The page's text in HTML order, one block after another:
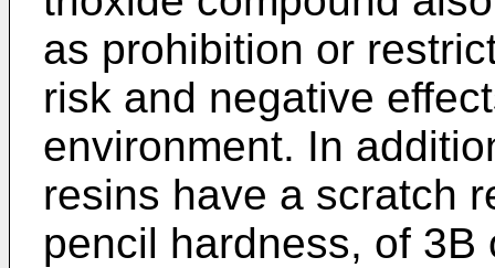
as prohibition or
risk and negative
environment. In
resins have a scratch
pencil hardness, of 3B